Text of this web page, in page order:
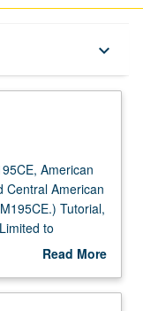
keyboard_arrow_down
American
Central American
Tutorial,
to
or
of race, gender,
Read More
Description